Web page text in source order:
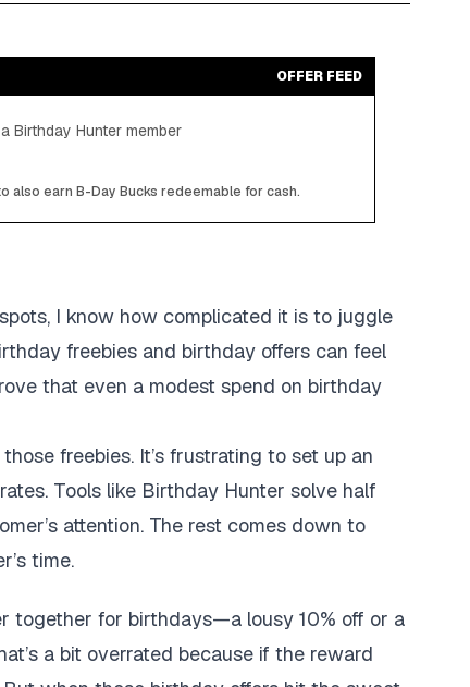
OFFER FEED
Birthday Hunter member
also earn B-Day Bucks redeemable for cash.
I know how complicated it is to juggle
freebies and birthday offers can feel
that even a modest spend on birthday
freebies. It’s frustrating to set up an
Tools like Birthday Hunter solve half
attention. The rest comes down to
time.
together for birthdays—a lousy 10% off or a
a bit overrated because if the reward